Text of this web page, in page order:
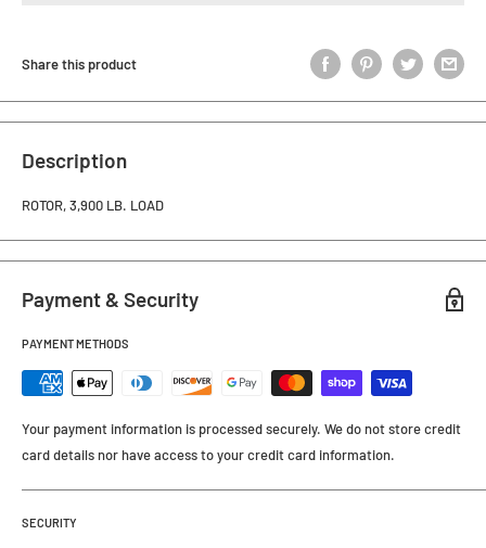
Share this product
Description
ROTOR, 3,900 LB. LOAD
Payment & Security
PAYMENT METHODS
Your payment information is processed securely. We do not store credit
card details nor have access to your credit card information.
SECURITY